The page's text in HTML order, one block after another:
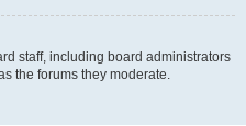
staff, including board administrators
the forums they moderate.